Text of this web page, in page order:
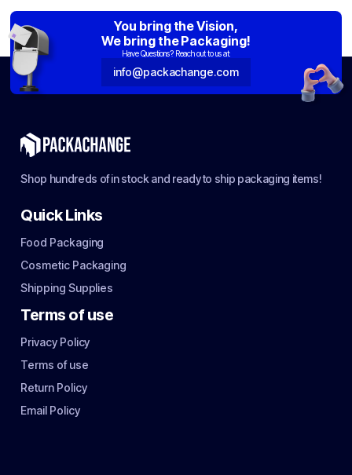
You bring the Vision,
We bring the Packaging!
Have Questions? Reach out to us at:
info@packachange.com
Shop hundreds of in stock and ready to ship packaging items!
Quick Links
Food Packaging
Cosmetic Packaging
Shipping Supplies
Terms of use
Privacy Policy
Terms of use
Return Policy
Email Policy